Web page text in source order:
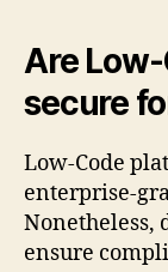
Are
secure
Low-Code
enterprise-
Nonetheless,
ensure